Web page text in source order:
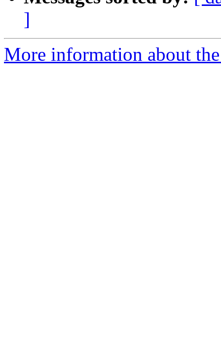
]
More information about